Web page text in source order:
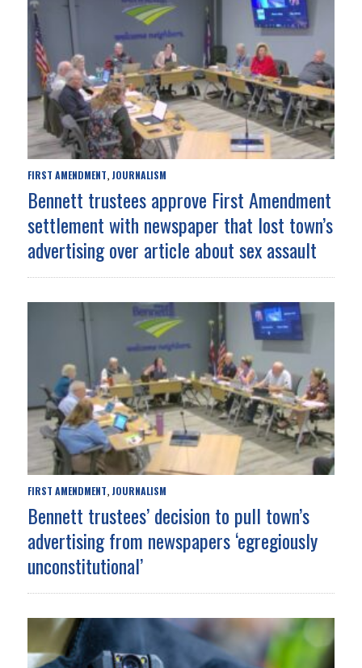
FIRST AMENDMENT, JOURNALISM
Bennett trustees approve First Amendment
settlement with newspaper that lost town’s
advertising over article about sex assault
FIRST AMENDMENT, JOURNALISM
Bennett trustees’ decision to pull town’s
advertising from newspapers ‘egregiously
unconstitutional’